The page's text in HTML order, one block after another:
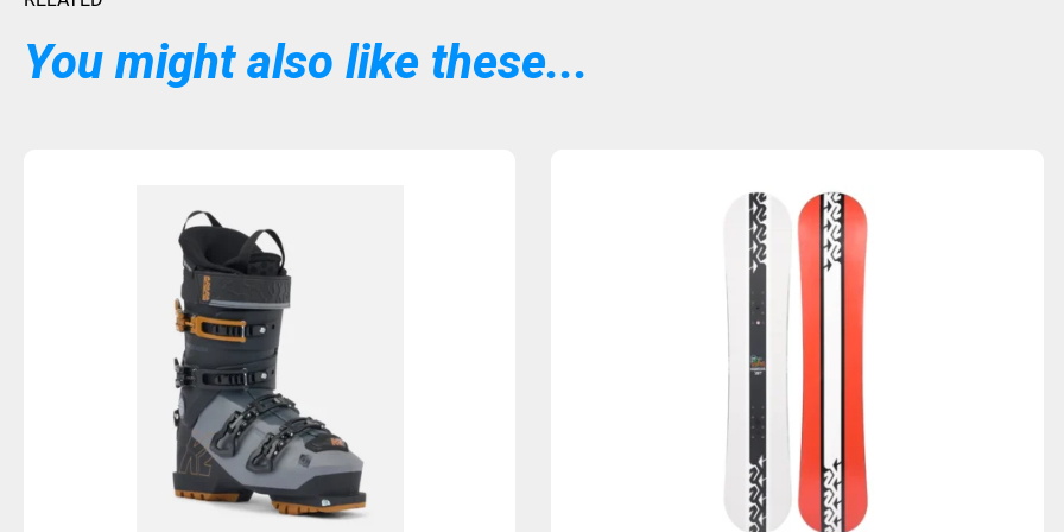
You might also like these...